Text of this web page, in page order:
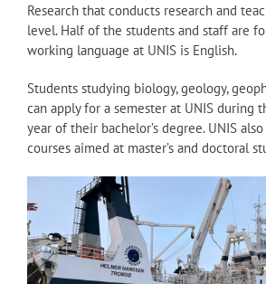
Research that conducts research and
level. Half of the students and staff are
working language at UNIS is English.
Students studying biology, geology,
can apply for a semester at UNIS during
year of their bachelor’s degree. UNIS
courses aimed at master’s and doctoral